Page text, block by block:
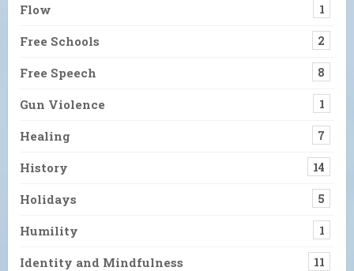
Flow 1
Free Schools 2
Free Speech 8
Gun Violence 1
Healing 7
History 14
Holidays 5
Humility 1
Identity and Mindfulness 11